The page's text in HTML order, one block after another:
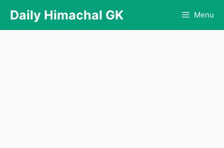
content
Daily Himachal GK Menu